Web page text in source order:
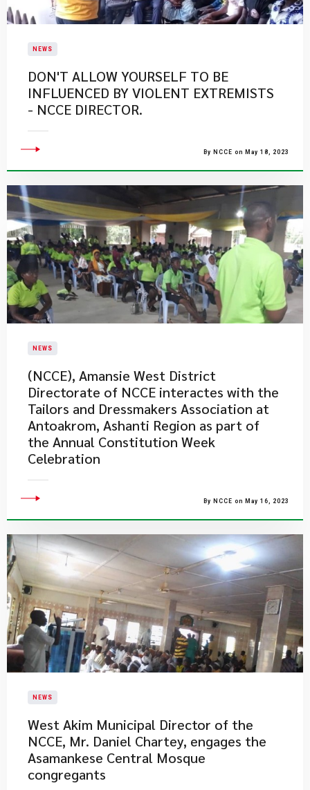
NEWS
​DON'T ALLOW YOURSELF TO BE
INFLUENCED BY VIOLENT EXTREMISTS
- NCCE DIRECTOR.
By NCCE on May 18, 2023
NEWS
(NCCE), Amansie West District
Directorate of NCCE interactes with the
Tailors and Dressmakers Association at
Antoakrom, Ashanti Region as part of
the Annual Constitution Week
Celebration
By NCCE on May 16, 2023
NEWS
West Akim Municipal Director of the
NCCE, Mr. Daniel Chartey, engages the
Asamankese Central Mosque
congregants